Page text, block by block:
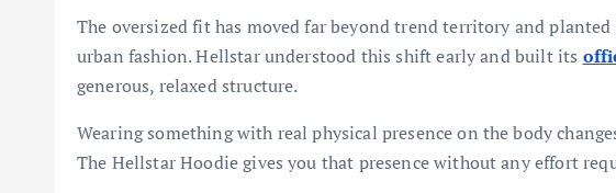
The oversized fit has moved far beyond trend territory and
urban fashion. Hellstar understood this shift early and built its
generous, relaxed structure.
Wearing something with real physical presence on the body
The Hellstar Hoodie gives you that presence without any effort